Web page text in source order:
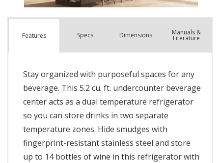
Features Specs Dimensions Manuals &
Literature
Stay organized with purposeful spaces for any
beverage. This 5.2 cu. ft. undercounter beverage
center acts as a dual temperature refrigerator
so you can store drinks in two separate
temperature zones. Hide smudges with
fingerprint-resistant stainless steel and store
up to 14 bottles of wine in this refrigerator with